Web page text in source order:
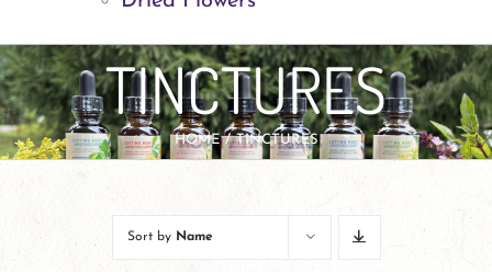
TINCTURES
HOME TINCTURES
Sort by Name